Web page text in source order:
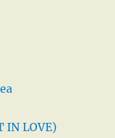
IN LOVE)